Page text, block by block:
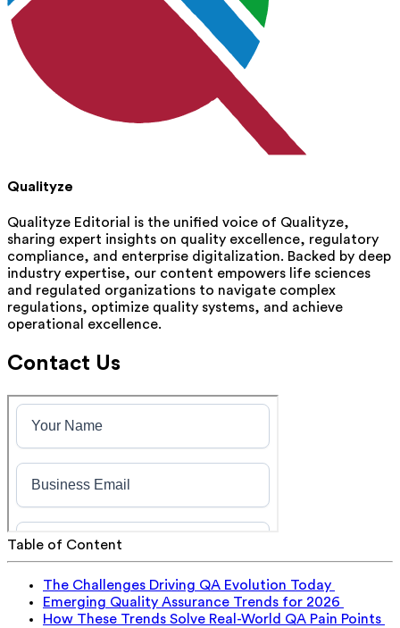
Qualityze
Qualityze Editorial is the unified voice of Qualityze,
sharing expert insights on quality excellence, regulatory
compliance, and enterprise digitalization. Backed by deep
industry expertise, our content empowers life sciences
and regulated organizations to navigate complex
regulations, optimize quality systems, and achieve
operational excellence.
Contact Us
Table of Content
The Challenges Driving QA Evolution Today
Emerging Quality Assurance Trends for 2026
How These Trends Solve Real-World QA Pain Points